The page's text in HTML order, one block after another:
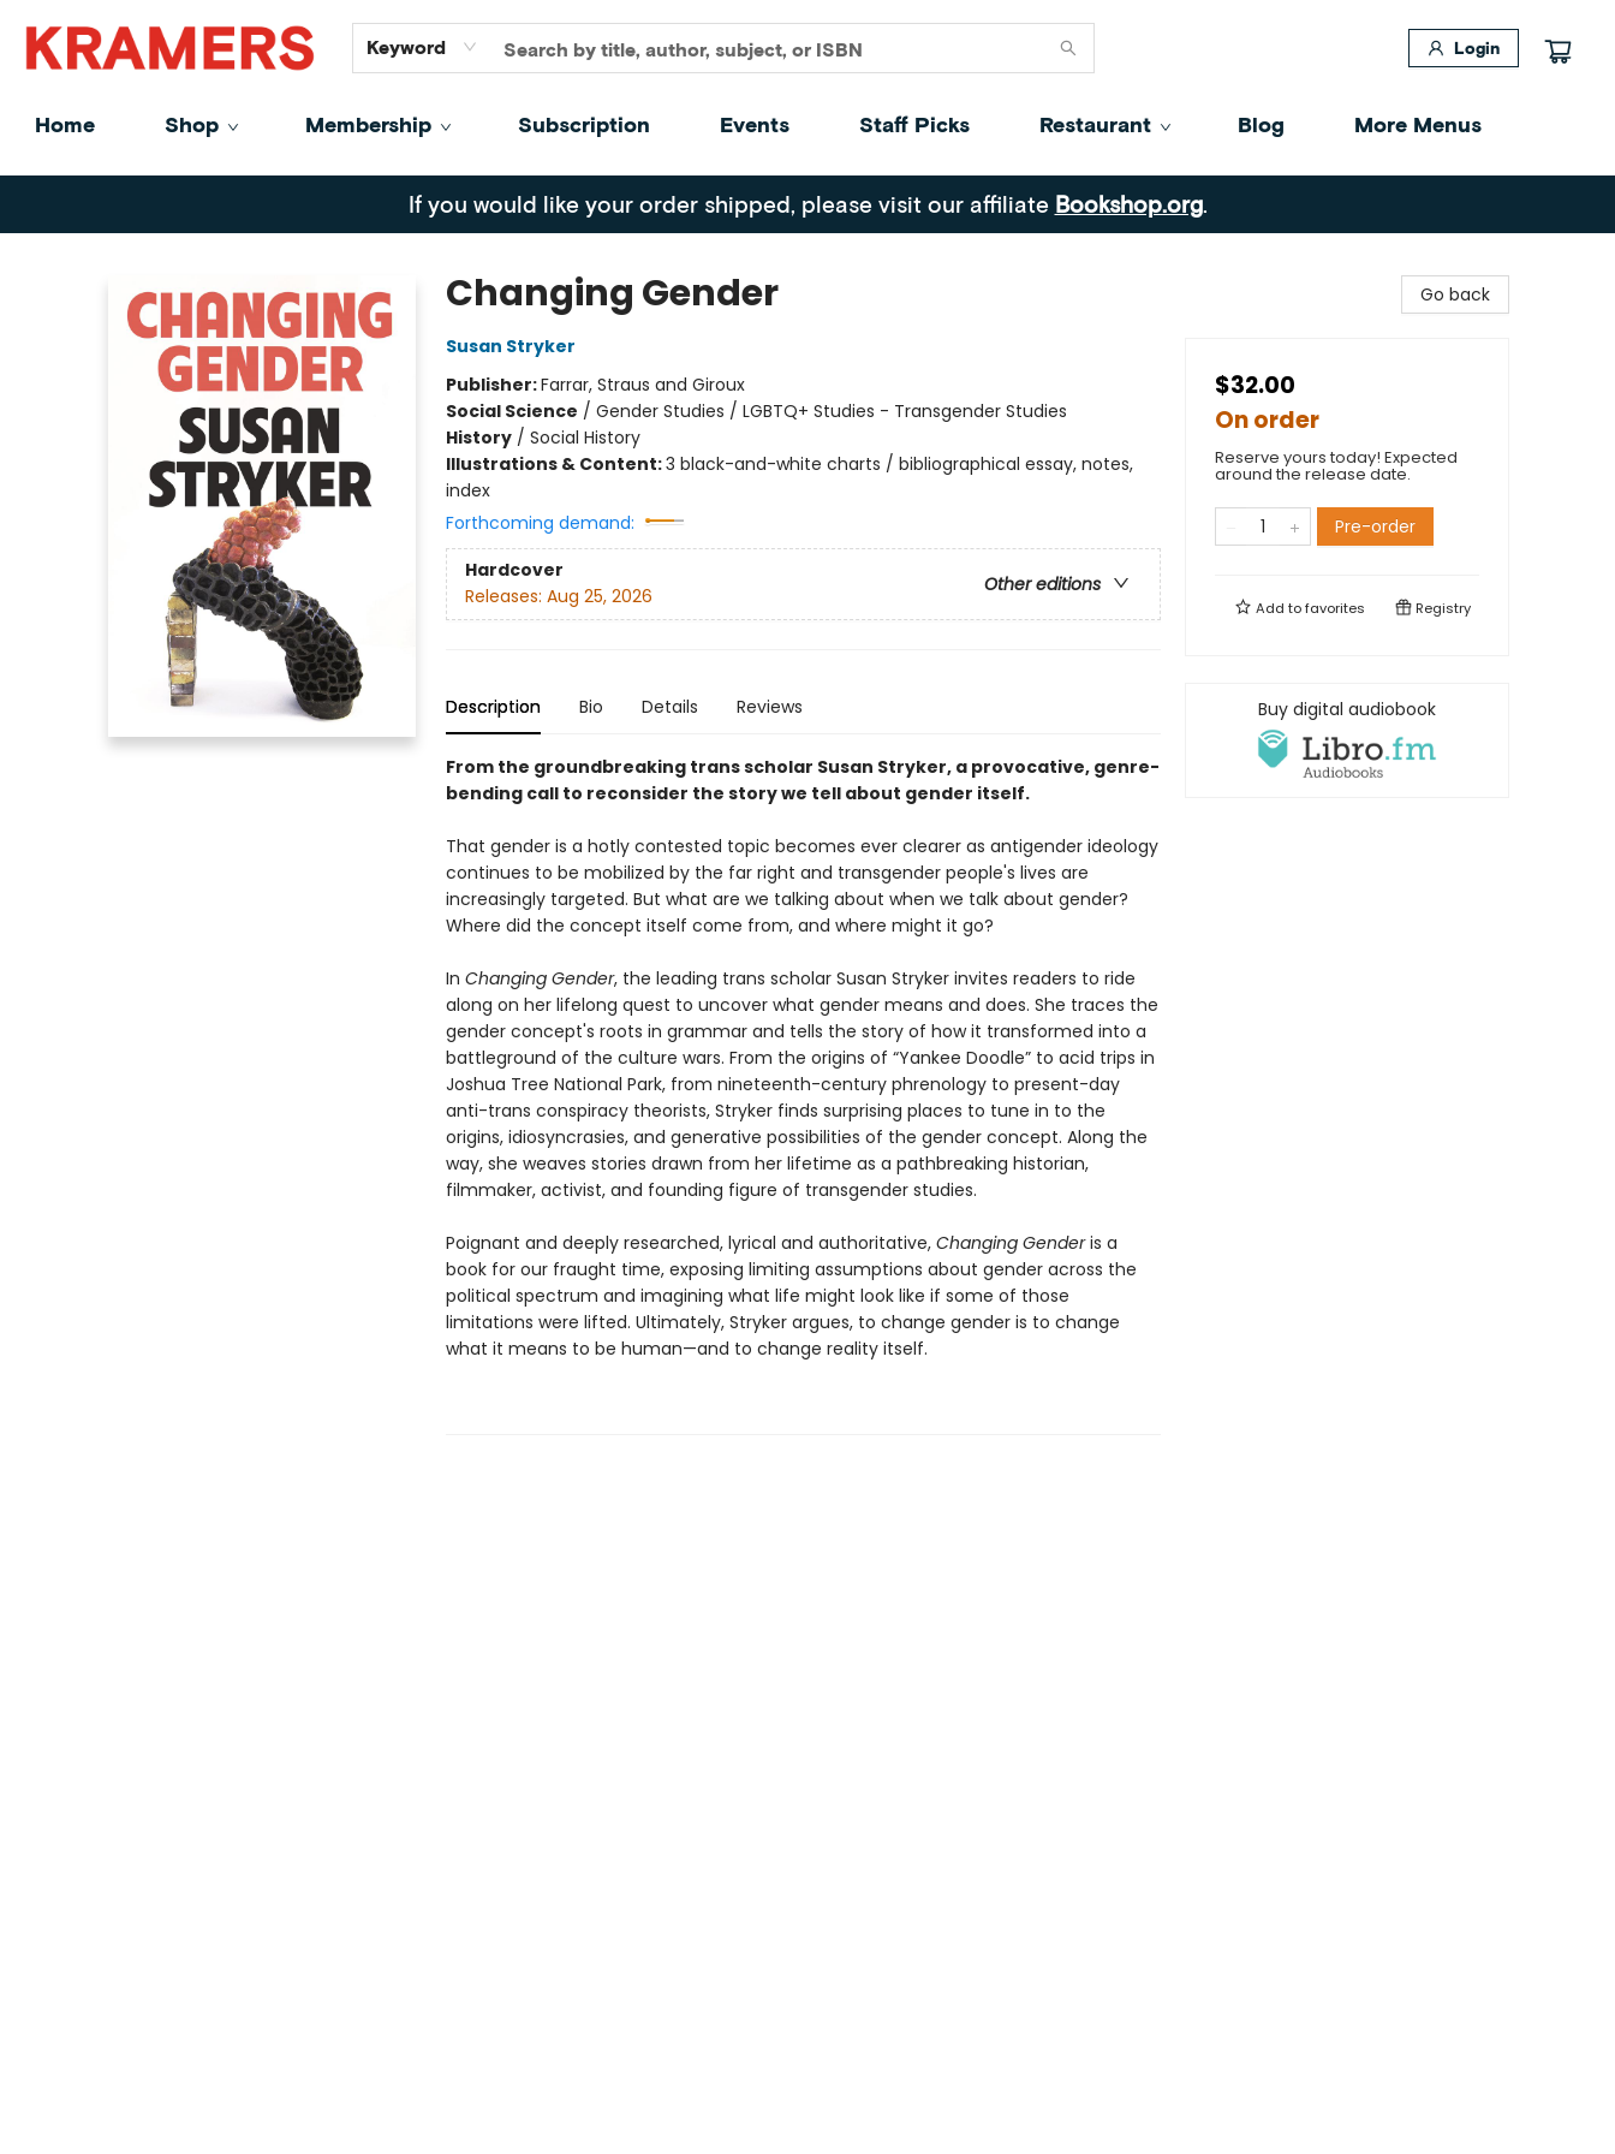
Keyword Login
Home Shop Membership Subscription Events Staff Picks Restaurant Blog
GiftCards
About
Contact
More Menus
Kramers
If you would like your order shipped, please visit our affiliate Bookshop.org.
Changing Gender
Susan Stryker
Publisher:Farrar, Straus and Giroux
Social Science / Gender Studies / LGBTQ+ Studies - Transgender Studies
History/ Social History
Illustrations & Content:3 black-and-white charts / bibliographical essay, notes,
index
Forthcoming demand:
Hardcover
Other editions
Releases: Aug 25, 2026
Description Bio Details Reviews
From the groundbreaking trans scholar Susan Stryker, a provocative, genre-
bending call to reconsider the story we tell about gender itself.
That gender is a hotly contested topic becomes ever clearer as antigender ideology
continues to be mobilized by the far right and transgender people's lives are
increasingly targeted. But what are we talking about when we talk about gender?
Where did the concept itself come from, and where might it go?
In Changing Gender, the leading trans scholar Susan Stryker invites readers to ride
along on her lifelong quest to uncover what gender means and does. She traces the
gender concept's roots in grammar and tells the story of how it transformed into a
battleground of the culture wars. From the origins of “Yankee Doodle” to acid trips in
Joshua Tree National Park, from nineteenth-century phrenology to present-day
anti-trans conspiracy theorists, Stryker finds surprising places to tune in to the
origins, idiosyncrasies, and generative possibilities of the gender concept. Along the
way, she weaves stories drawn from her lifetime as a pathbreaking historian,
filmmaker, activist, and founding figure of transgender studies.
Poignant and deeply researched, lyrical and authoritative, Changing Genderis a
book for our fraught time, exposing limiting assumptions about gender across the
political spectrum and imagining what life might look like if some of those
limitations were lifted. Ultimately, Stryker argues, to change gender is to change
what it means to be human—and to change reality itself.
Go back
$32.00
On order
Reserve yours today! Expected
around the release date.
Pre-order
Add tofavorites Registry
Buy digital audiobook